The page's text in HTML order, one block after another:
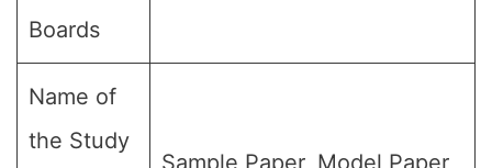
Boards
Name of
the Study
Sample Paper, Model Paper,